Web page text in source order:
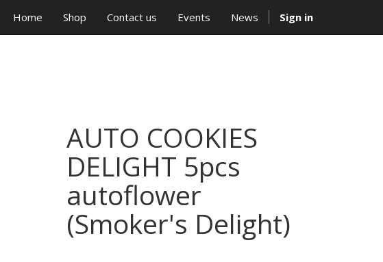
Home Shop Contact us Events News Sign in
AUTO COOKIES
DELIGHT 5pcs
autoflower
(Smoker's Delight)